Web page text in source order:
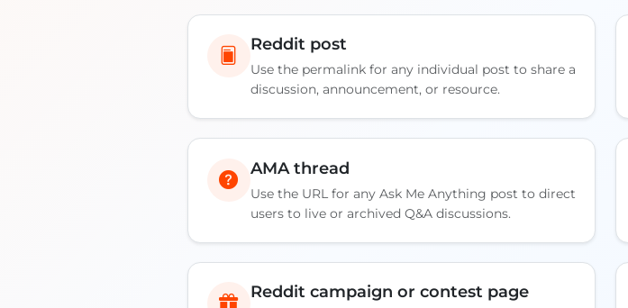
Reddit post
Use the permalink for any individual post to share a
discussion, announcement, or resource.
AMA thread
Use the URL for any Ask Me Anything post to direct
users to live or archived Q&A discussions.
Reddit campaign or contest page